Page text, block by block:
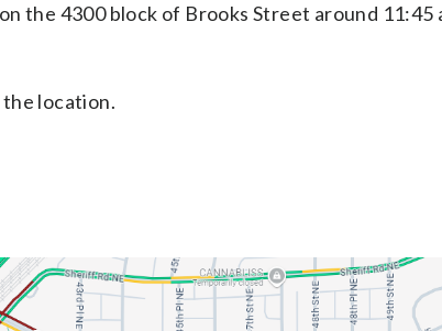
the 4300 block of Brooks Street around 11:45
location.